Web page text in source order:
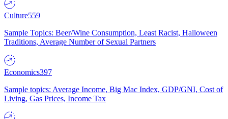
Culture559
Sample Topics: Beer/Wine Consumption, Least Racist, Halloween
Traditions, Average Number of Sexual Partners
Economics397
Sample topics: Average Income, Big Mac Index, GDP/GNI, Cost of
Living, Gas Prices, Income Tax